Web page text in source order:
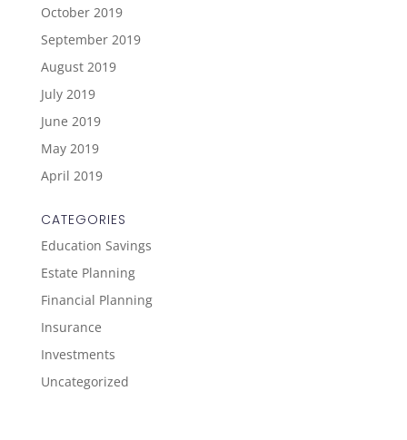
October 2019
September 2019
August 2019
July 2019
June 2019
May 2019
April 2019
CATEGORIES
Education Savings
Estate Planning
Financial Planning
Insurance
Investments
Uncategorized